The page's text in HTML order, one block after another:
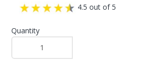
4.5 out of 5
Quantity